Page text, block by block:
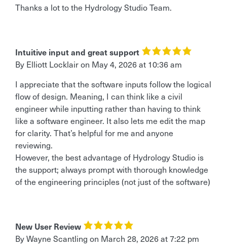
Thanks a lot to the Hydrology Studio Team.
Intuitive input and great support
By Elliott Locklairon May 4, 2026 at 10:36 am
I appreciate that the software inputs follow the logical
flow of design. Meaning, I can think like a civil
engineer while inputting rather than having to think
like a software engineer. It also lets me edit the map
for clarity. That’s helpful for me and anyone
reviewing.
However, the best advantage of Hydrology Studio is
the support; always prompt with thorough knowledge
of the engineering principles (not just of the software)
New User Review
ByWayne Scantling on March 28, 2026 at 7:22 pm